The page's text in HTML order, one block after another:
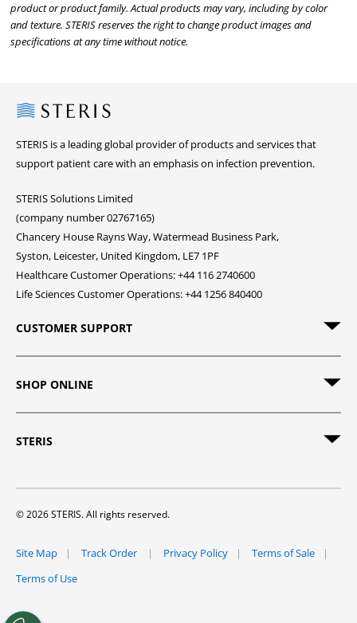
product or product family. Actual products may vary, including by color
and texture. STERIS reserves the right to change product images and
specifications at any time without notice.
Steris
STERIS is a leading global provider of products and services that
support patient care with an emphasis on infection prevention.
STERIS Solutions Limited
(company number 02767165)
Chancery House Rayns Way, Watermead Business Park,
Syston, Leicester, United Kingdom, LE7 1PF
Healthcare Customer Operations: +44 116 2740600
Life Sciences Customer Operations: +44 1256 840400
CUSTOMER SUPPORT
SHOP ONLINE
STERIS
© 2026 STERIS. All rights reserved.
Site Map Track Order Privacy Policy
Terms of Sale
Terms of Use